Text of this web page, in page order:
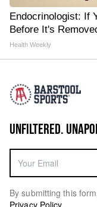
Endocrinologist: If
Before It's
Health Weekly
UNFILTERED.
By submitting this